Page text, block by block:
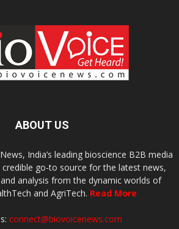
ABOUT US
India’s leading bioscience B2B media
go-to source for the latest news,
analysis from the dynamic worlds of
and AgriTech. Read More
connect@biovoicenews.com